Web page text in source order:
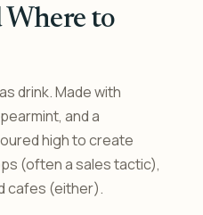
to
drink. Made with
and a
high to create
(often a sales tactic),
cafes (either).